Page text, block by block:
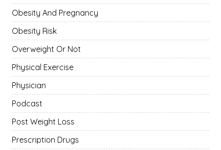
Obesity And Pregnancy
Obesity Risk
Overweight Or Not
Physical Exercise
Physician
Podcast
Post Weight Loss
Prescription Drugs